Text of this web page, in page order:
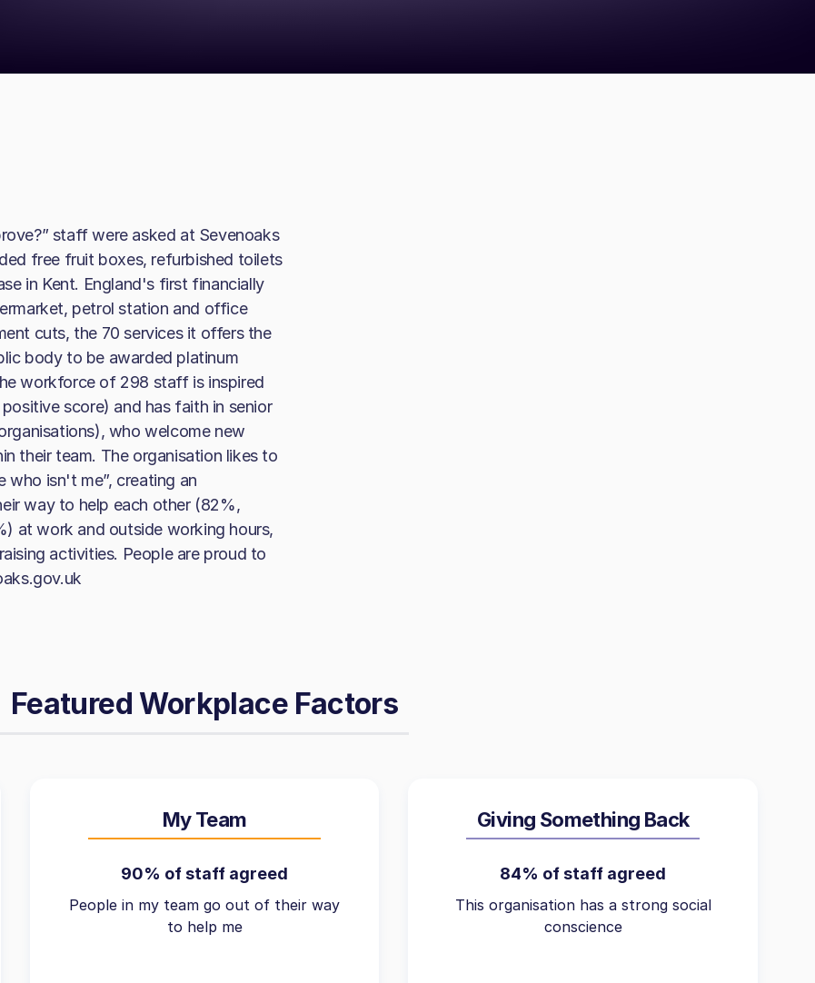
staff were asked at Sevenoaks
free fruit boxes, refurbished toilets
in Kent. England's first financially
petrol station and office
cuts, the 70 services it offers the
body to be awarded platinum
workforce of 298 staff is inspired
score) and has faith in senior
who welcome new
their team. The organisation likes to
who isn't me”, creating an
way to help each other (82%,
at work and outside working hours,
activities. People are proud to
Featured Workplace Factors
My Team
90% of staff agreed
People in my team go out of their way
to help me
Giving Something Back
84% of staff agreed
This organisation has a strong social
conscience